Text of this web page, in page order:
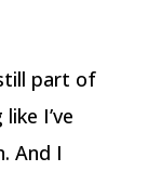
part of
I’ve
And I